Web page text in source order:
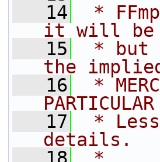
   14
*
it will be
   15
* but
the
   16
*
   17
*
details.